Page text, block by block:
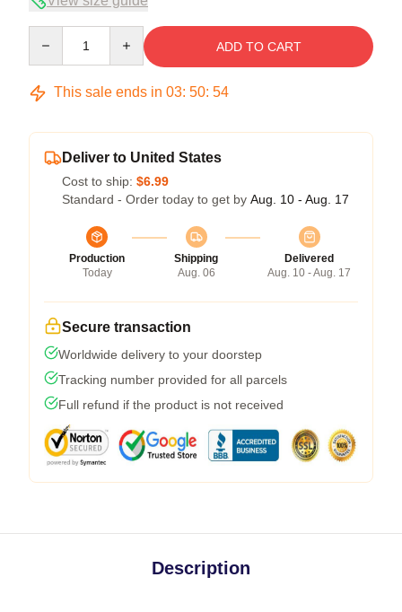
ADD TO CART
This sale ends in 03: 50: 54
Deliver to United States
Cost to ship: $6.99
Standard - Order today to get by Aug. 10 - Aug. 17
Production
Today
Shipping
Aug. 06
Delivered
Aug. 10 - Aug. 17
Secure transaction
Worldwide delivery to your doorstep
Tracking number provided for all parcels
Full refund if the product is not received
Description